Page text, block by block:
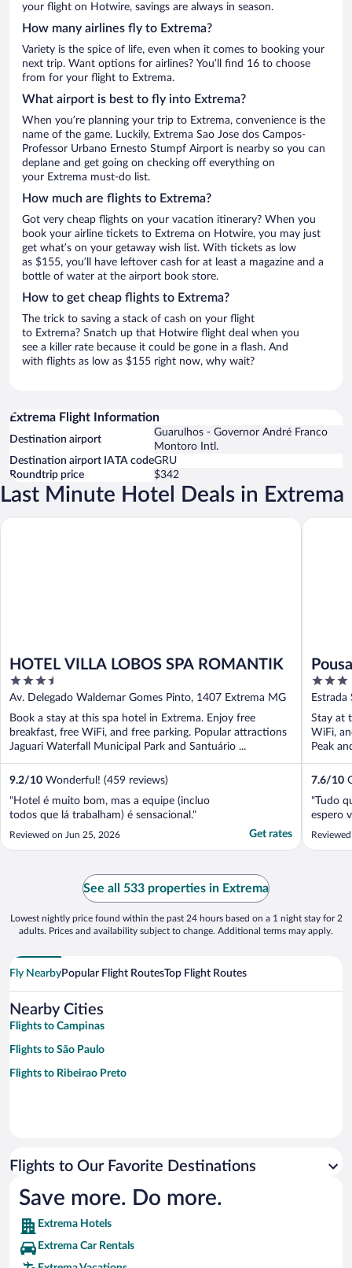
your flight on Hotwire, savings are always in season.
How many airlines fly to Extrema?
Variety is the spice of life, even when it comes to booking your
next trip. Want options for airlines? You’ll find 16 to choose
from for your flight to Extrema.
What airport is best to fly into Extrema?
When you’re planning your trip to Extrema, convenience is the
name of the game. Luckily, Extrema Sao Jose dos Campos-
Professor Urbano Ernesto Stumpf Airport is nearby so you can
deplane and get going on checking off everything on
your Extrema must-do list.
How much are flights to Extrema?
Got very cheap flights on your vacation itinerary? When you
book your airline tickets to Extrema on Hotwire, you may just
get what’s on your getaway wish list. With tickets as low
as $155, you’ll have leftover cash for at least a magazine and a
bottle of water at the airport book store.
How to get cheap flights to Extrema?
The trick to saving a stack of cash on your flight
to Extrema? Snatch up that Hotwire flight deal when you
see a killer rate because it could be gone in a flash. And
with flights as low as $155 right now, why wait?
Extrema Flight Information
Destination airport
Guarulhos - Governor André Franco
Montoro Intl.
Destination airport IATA codeGRU
Roundtrip price
$342
Last Minute Hotel Deals in Extrema
HOTEL VILLA LOBOS SPA ROMANTIK
3.5
out
of
5
Av. Delegado Waldemar Gomes Pinto, 1407 Extrema MG
Book a stay at this spa hotel in Extrema. Enjoy free
breakfast, free WiFi, and free parking. Popular attractions
Jaguari Waterfall Municipal Park and Santuário ...
9.2/10 Wonderful! (459 reviews)
"Hotel é muito bom, mas a equipe (incluo
todos que lá trabalham) é sensacional."
Reviewed on Jun 25, 2026 Get rates
HOTEL VILLA LOBOS SPA ROMANTIK
3
out
of
5
Estrada
Stay at
WiFi,
Peak
7.6/10
"Tudo
espero
See all 533 properties in Extrema
Lowest nightly price found within the past 24 hours based on a 1 night stay for 2
adults. Prices and availability subject to change. Additional terms may apply.
Fly NearbyPopular Flight RoutesTop Flight Routes
Nearby Cities
Flights to Campinas
Flights to São Paulo
Flights to Ribeirao Preto
Flights to Our Favorite Destinations
Save more. Do more.
Extrema Hotels
Extrema Car Rentals